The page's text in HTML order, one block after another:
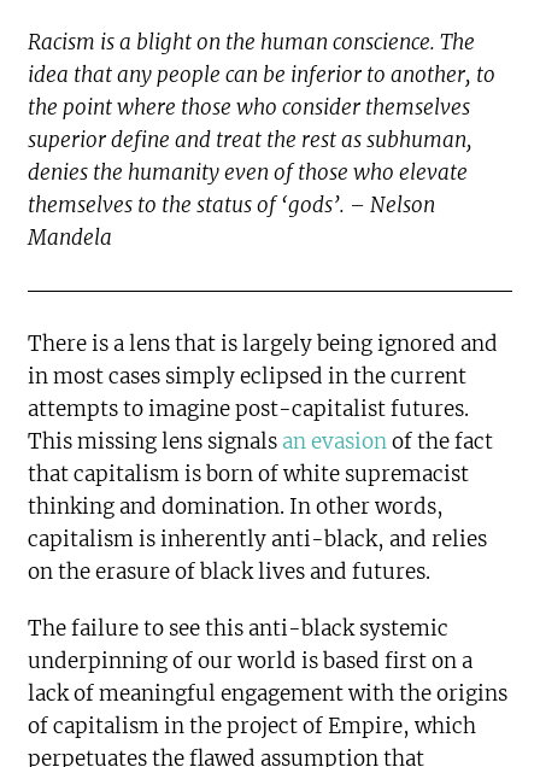
Racism is a blight on the human conscience. The
idea that any people can be inferior to another, to
the point where those who consider themselves
superior define and treat the rest as subhuman,
denies the humanity even of those who elevate
themselves to the status of ‘gods’. – Nelson
Mandela
There is a lens that is largely being ignored and
in most cases simply eclipsed in the current
attempts to imagine post-capitalist futures.
This missing lens signals an evasionof the fact
that capitalism is born of white supremacist
thinking and domination. In other words,
capitalism is inherently anti-black, and relies
on the erasure of black lives and futures.
The failure to see this anti-black systemic
underpinning of our world is based first on a
lack of meaningful engagement with the origins
of capitalism in the project of Empire, which
perpetuates the flawed assumption that